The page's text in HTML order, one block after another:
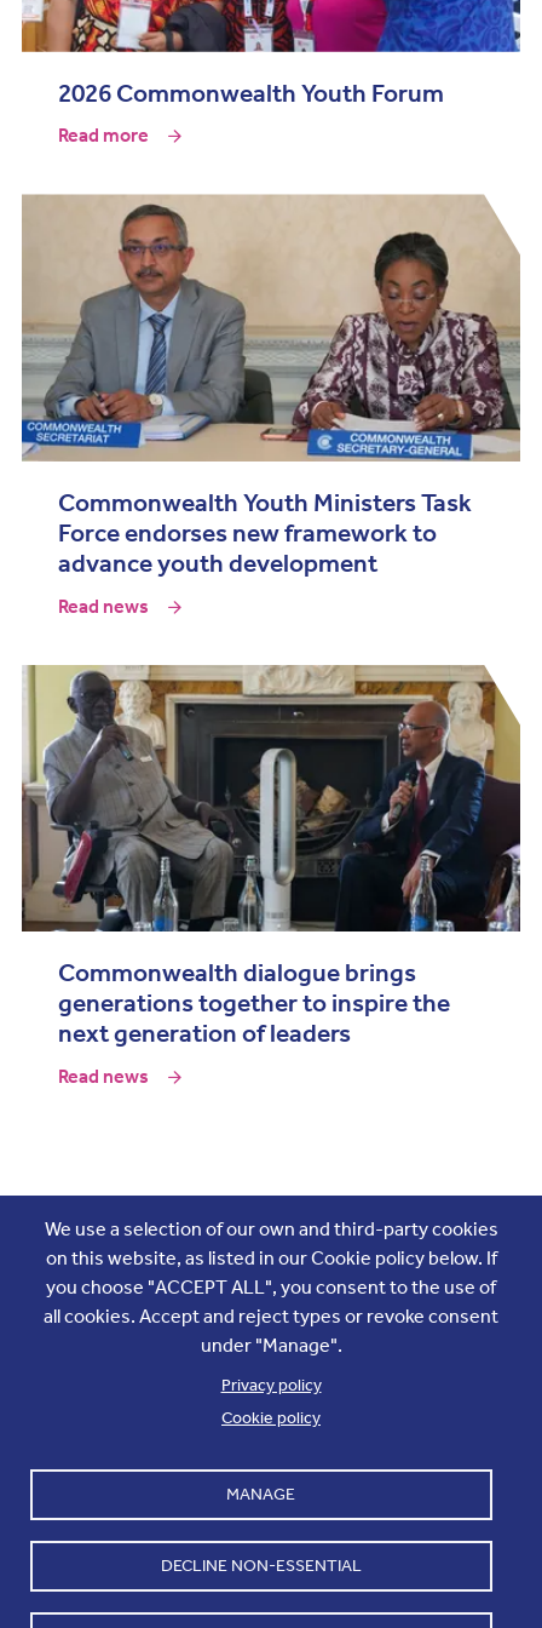
2026 Commonwealth Youth Forum
Read more
Commonwealth Youth Ministers Task
Force endorses new framework to
advance youth development
Read news
Commonwealth dialogue brings
generations together to inspire the
next generation of leaders
Read news
Join the conversation
Accounts and internal reports
Cookie policy
Cookie settings
Terms & Conditions
Work with us
Contact us
We use a selection of our own and third-party cookies
on this website, as listed in our Cookie policy below. If
you choose "ACCEPT ALL", you consent to the use of
all cookies. Accept and reject types or revoke consent
under "Manage".
Privacy policy
Cookie policy
MANAGE
DECLINE NON-ESSENTIAL